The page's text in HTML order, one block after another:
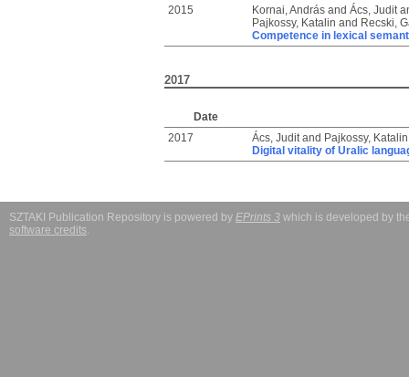
2015
Kornai, Andrásand Ács, Judit
Pajkossy, Katalin and Recski,
Competence in lexical
2017
Date
2017
Ács, Juditand Pajkossy, Katalin
Digital vitality of Uralic
SZTAKI Publication Repository is powered by EPrints 3 which is developed by
software credits.